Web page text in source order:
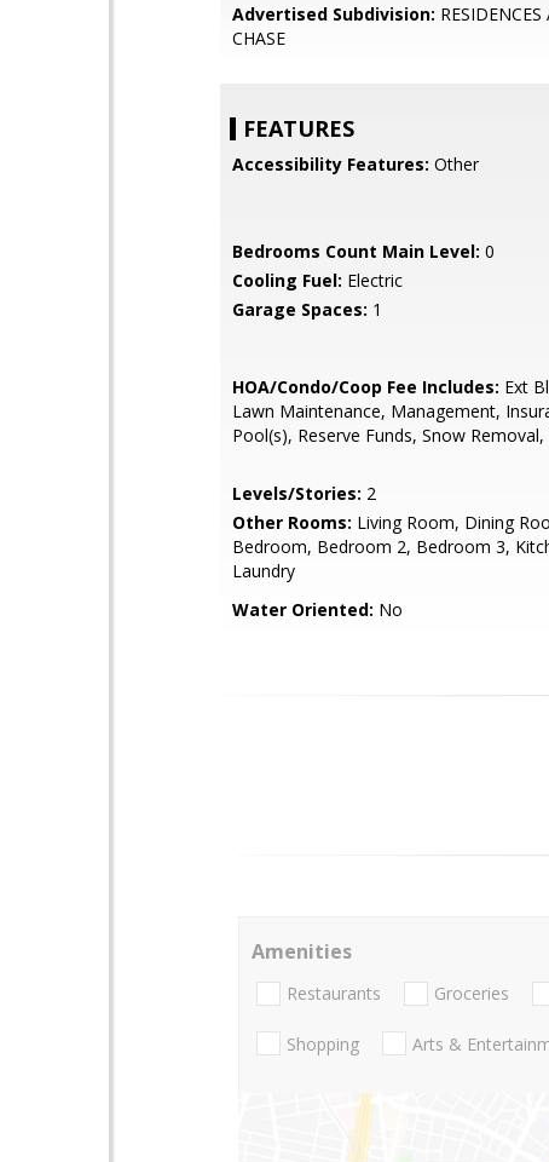
Advertised Subdivision:
CHASE
FEATURES
Accessibility Features: Other
Bedrooms Count Main Level: 0
Cooling Fuel: Electric
Garage Spaces: 1
HOA/Condo/Coop Fee Includes: Ext
Lawn Maintenance, Management,
Pool(s), Reserve Funds, Snow Removal,
Levels/Stories: 2
Other Rooms: Living Room, Dining
Bedroom, Bedroom 2, Bedroom 3,
Laundry
Water Oriented: No
Amenities
Restaurants Groceries
Shopping Arts &